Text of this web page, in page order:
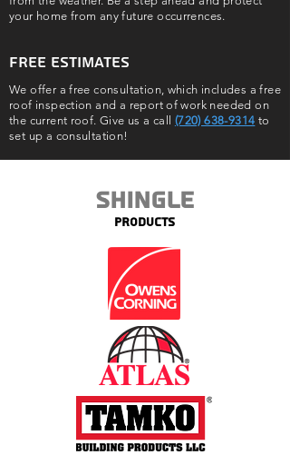
your home from any future occurrences.
Free Estimates
We offer a free consultation, which includes a free
roof inspection and a report of work needed on
the current roof. Give us a call
(720) 638-9314 to
set up a consultation!
Shingle
Products